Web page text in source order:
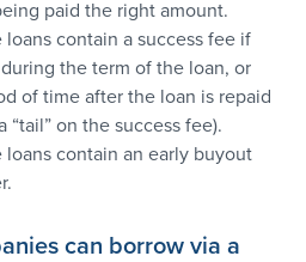
paid the right amount.
contain a success fee if
the term of the loan, or
of time after the loan is repaid
“tail” on the success fee).
contain an early buyout
can borrow via a